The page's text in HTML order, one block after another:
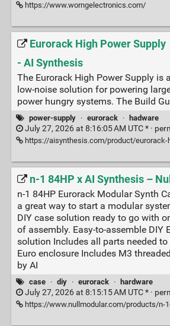
https://www.worngelectronics.com/
Eurorack High Power Supply
- AI Synthesis
The Eurorack High Power Supply is a
low-noise solution for powering
power hungry systems. The Build
power-supply · eurorack · hadware
July 27, 2026 at 8:16:05 AM UTC * ·
https://aisynthesis.com/product/eurorack-
n-1 84HP x AI Synthesis –
n-1 84HP Eurorack Modular Synth
a great way to start a modular
DIY case solution ready to go with
of assembly. Easy-to-assemble DIY
solution Includes all parts needed
Euro enclosure Includes M3
by AI
case · diy · eurorack · hardware
July 27, 2026 at 8:15:15 AM UTC * ·
https://www.nullmodular.com/products/n-